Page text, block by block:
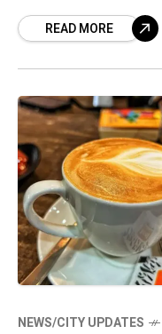
READ MORE
NEWS/CITY UPDATES